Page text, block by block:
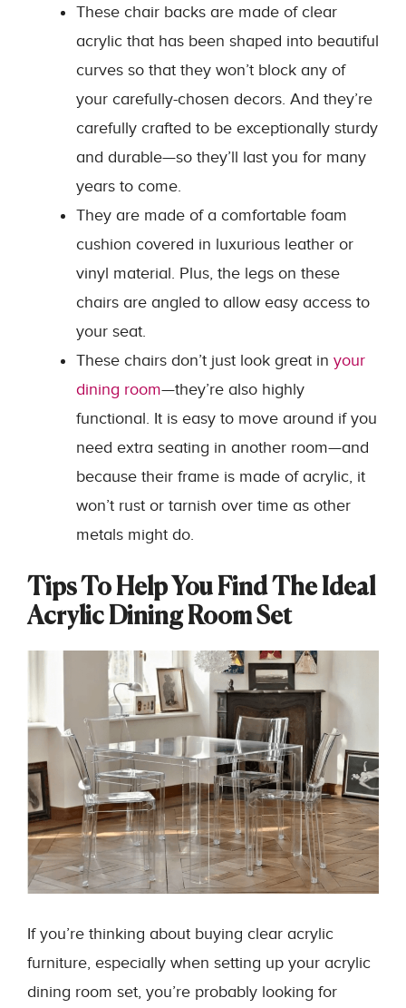
These chair backs are made of clear
acrylic that has been shaped into beautiful
curves so that they won’t block any of
your carefully-chosen decors. And they’re
carefully crafted to be exceptionally sturdy
and durable—so they’ll last you for many
years to come.
They are made of a comfortable foam
cushion covered in luxurious leather or
vinyl material. Plus, the legs on these
chairs are angled to allow easy access to
your seat.
These chairs don’t just look great in your
dining room—they’re also highly
functional. It is easy to move around if you
need extra seating in another room—and
because their frame is made of acrylic, it
won’t rust or tarnish over time as other
metals might do.
Tips To Help You Find The Ideal
Acrylic Dining Room Set
If you’re thinking about buying clear acrylic
furniture, especially when setting up your acrylic
dining room set, you’re probably looking for